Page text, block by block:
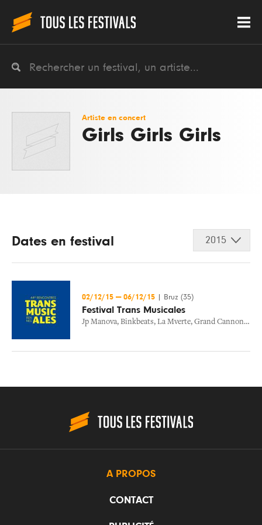
Artiste en concert
Girls Girls Girls
Dates en festival 2015
02/12/15 — 06/12/15 Bruz (35)
Festival Trans Musicales
Jp Manova, Binkbeats, La Mverte, Grand Cannon,
A PROPOS
CONTACT